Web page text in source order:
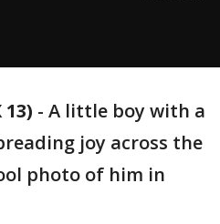
13) - A little boy with a
joy across the
photo of him in